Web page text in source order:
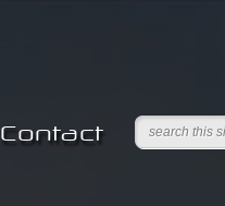
Contact